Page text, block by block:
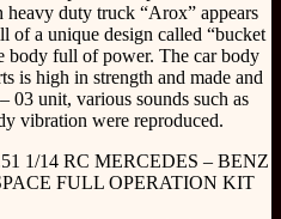
heavy duty truck “Arox” appears
a unique design called “bucket
body full of power. The car body
is high in strength and made and
03 unit, various sounds such as
vibration were reproduced.
1/14 RC MERCEDES – BENZ
FULL OPERATION KIT